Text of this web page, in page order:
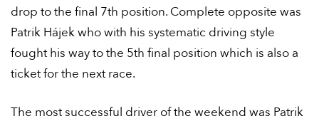
drop to the final 7th position. Complete opposite was
Patrik Hájek who with his systematic driving style
fought his way to the 5th final position which is also a
ticket for the next race.
The most successful driver of the weekend was Patrik